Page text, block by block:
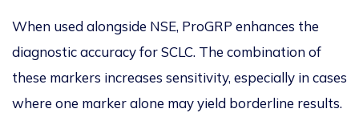
When used alongside NSE, ProGRP enhances the
diagnostic accuracy for SCLC. The combination of
these markers increases sensitivity, especially in cases
where one marker alone may yield borderline results.